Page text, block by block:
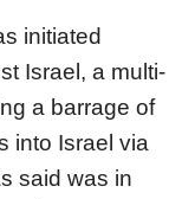
initiated
Israel, a multi-
a barrage of
into Israel via
said was in